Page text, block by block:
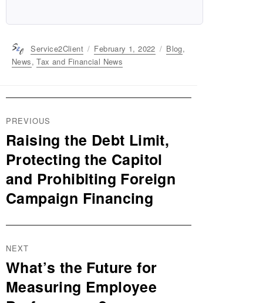
Author
Service2Client
Posted
on
February 1, 2022 Categories
Blog,
News,Tax and Financial News
Post
navigation
PREVIOUS
Previous
post:
Raising the Debt Limit,
Protecting the Capitol
and Prohibiting Foreign
Campaign Financing
NEXT
Next
post:
What’s the Future for
Measuring Employee